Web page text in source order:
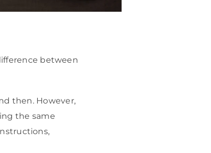
between
then. However,
the same